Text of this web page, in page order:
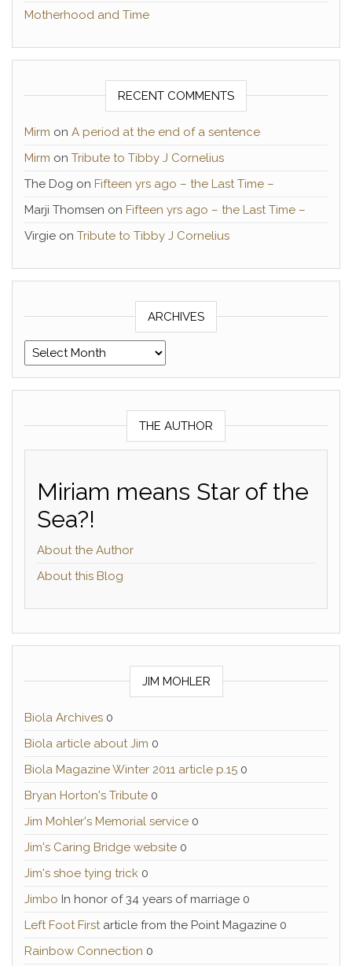
Motherhood and Time
RECENT COMMENTS
Mirm on A period at the end of a sentence
Mirm on Tribute to Tibby J Cornelius
The Dog on Fifteen yrs ago – the Last Time –
Marji Thomsen on Fifteen yrs ago – the Last Time –
Virgie on Tribute to Tibby J Cornelius
ARCHIVES
Archives
THE AUTHOR
Miriam means Star of the
Sea?!
About the Author
About this Blog
JIM MOHLER
Biola Archives 0
Biola article about Jim 0
Biola Magazine Winter 2011 article p.15 0
Bryan Horton's Tribute 0
Jim Mohler's Memorial service 0
Jim's Caring Bridge website 0
Jim's shoe tying trick 0
Jimbo In honor of 34 years of marriage 0
Left Foot Firstarticle from the Point Magazine 0
Rainbow Connection 0